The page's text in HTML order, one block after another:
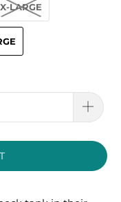
X-LARGE